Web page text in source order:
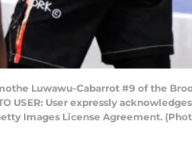
Luwawu-Cabarrot #9 of the
USER: User expressly
Images License Agreement.